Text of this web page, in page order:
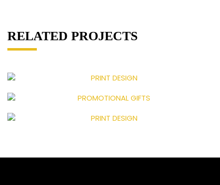
RELATED PROJECTS